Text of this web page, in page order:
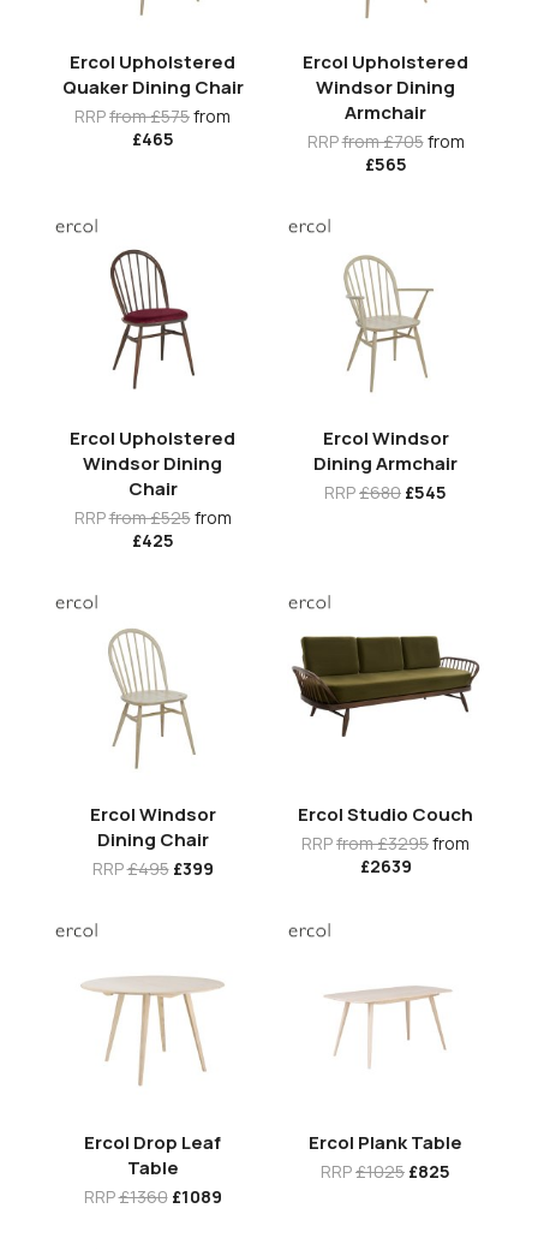
Ercol Upholstered
Quaker Dining Chair
RRPfrom £575from
£465
Ercol Upholstered
Windsor Dining
Armchair
RRPfrom £705from
£565
Ercol Upholstered
Windsor Dining
Chair
RRPfrom £525from
£425
Ercol Windsor
Dining Armchair
RRP£680 £545
Ercol Windsor
Dining Chair
RRP£495 £399
Ercol Studio Couch
RRPfrom £3295from
£2639
Ercol Drop Leaf
Table
RRP£1360 £1089
Ercol Plank Table
RRP£1025 £825